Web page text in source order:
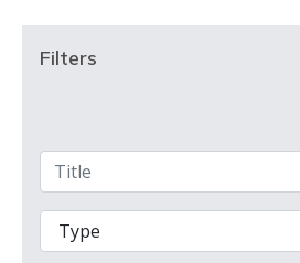
Filters